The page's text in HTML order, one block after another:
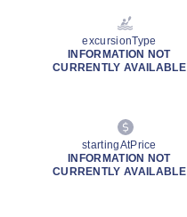
excursionType
INFORMATION NOT
CURRENTLY AVAILABLE
startingAtPrice
INFORMATION NOT
CURRENTLY AVAILABLE